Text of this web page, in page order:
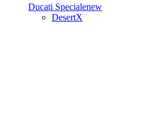
Ducati Specialenew
DesertX